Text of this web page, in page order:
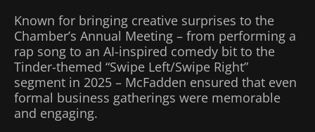
Known for bringing creative surprises to the
Chamber’s Annual Meeting – from performing a
rap song to an AI-inspired comedy bit to the
Tinder-themed “Swipe Left/Swipe Right”
segment in 2025 – McFadden ensured that even
formal business gatherings were memorable
and engaging.